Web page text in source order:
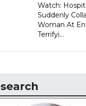
Watch:
Suddenly
Woman At
Terrifyi...